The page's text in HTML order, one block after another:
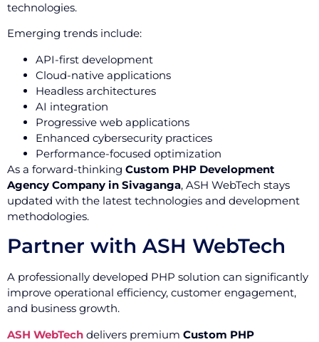
technologies.
Emerging trends include:
API-first development
Cloud-native applications
Headless architectures
AI integration
Progressive web applications
Enhanced cybersecurity practices
Performance-focused optimization
As a forward-thinking Custom PHP Development
Agency Company in Sivaganga, ASH WebTech stays
updated with the latest technologies and development
methodologies.
Partner with ASH WebTech
A professionally developed PHP solution can significantly
improve operational efficiency, customer engagement,
and business growth.
ASH WebTech delivers premium Custom PHP